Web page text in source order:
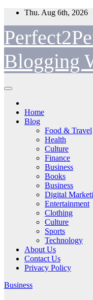
Skip
content
Thu. Aug 6th, 2026
Blogging
Home
Blog
Food & Travel
Health
Culture
Finance
Business
Books
Business
Digital
Entertainment
Clothing
Culture
Sports
Technology
About Us
Contact Us
Privacy Policy
Business